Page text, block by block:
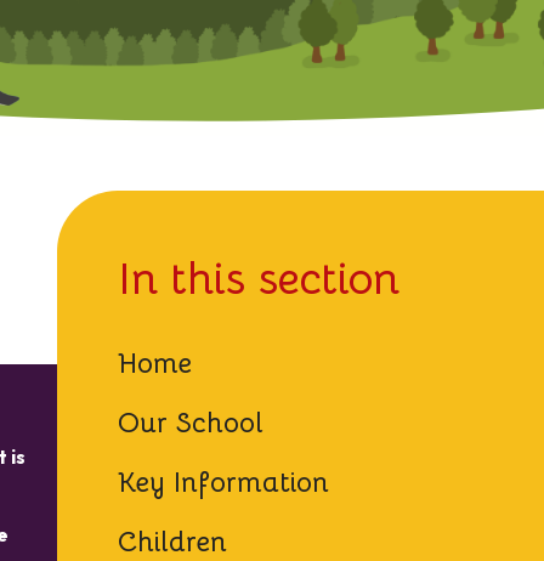
is
In this section
Home
Our School
Key Information
Children